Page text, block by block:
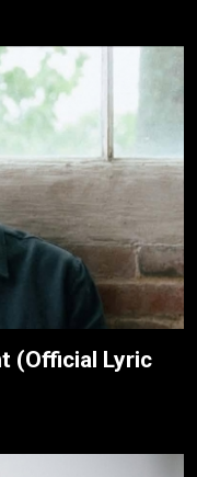
(Official Lyric